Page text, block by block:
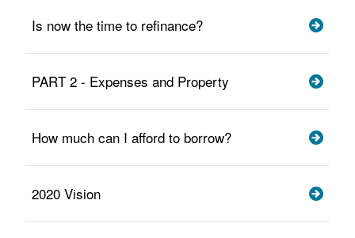
Is now the time to refinance?
PART 2 - Expenses and Property
How much can I afford to borrow?
2020 Vision